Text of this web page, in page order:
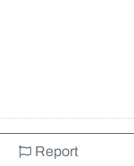
Report